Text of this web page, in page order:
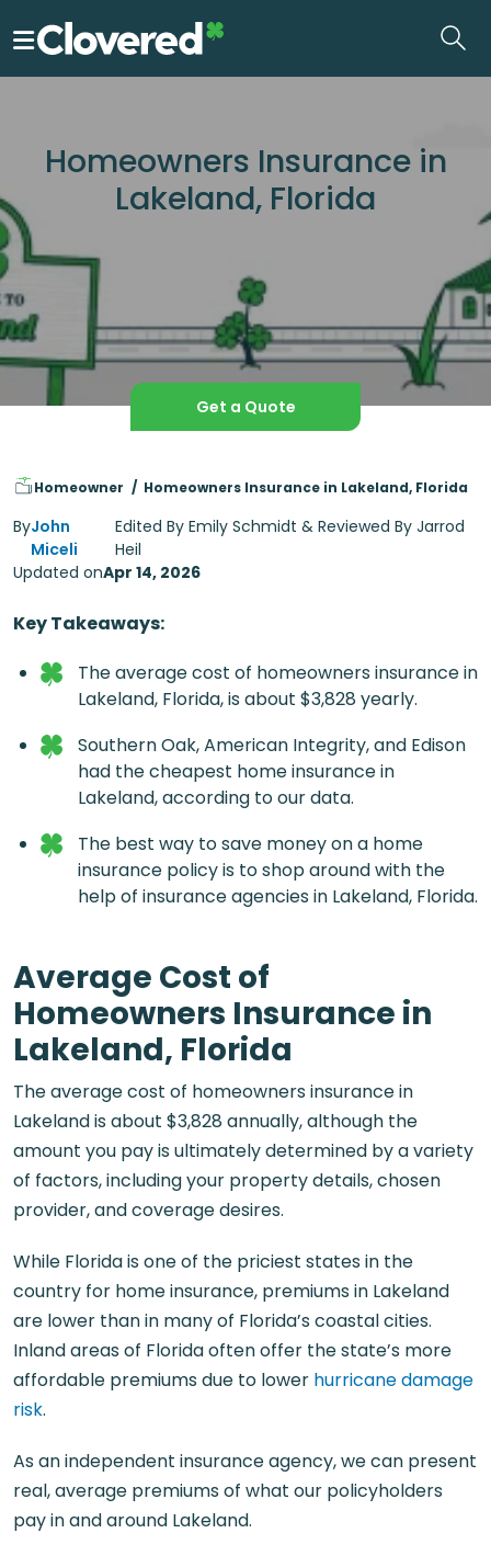
to
Homeowners Insurance in
Lakeland, Florida
Get a Quote
Homeowner Homeowners Insurance in Lakeland, Florida
ByJohn
Miceli
Edited By Emily Schmidt & Reviewed By Jarrod
Heil
Updated onApr 14, 2026
Key Takeaways:
The average cost of homeowners insurance in
Lakeland, Florida, is about $3,828 yearly.
Southern Oak, American Integrity, and Edison
had the cheapest home insurance in
Lakeland, according to our data.
The best way to save money on a home
insurance policy is to shop around with the
help of insurance agencies in Lakeland, Florida.
Average Cost of
Homeowners Insurance in
Lakeland, Florida
The average cost of homeowners insurance in
Lakeland is about $3,828 annually, although the
amount you pay is ultimately determined by a variety
of factors, including your property details, chosen
provider, and coverage desires.
While Florida is one of the priciest states in the
country for home insurance, premiums in Lakeland
are lower than in many of Florida’s coastal cities.
Inland areas of Florida often offer the state’s more
affordable premiums due to lower hurricane damage
risk.
As an independent insurance agency, we can present
real, average premiums of what our policyholders
pay in and around Lakeland.